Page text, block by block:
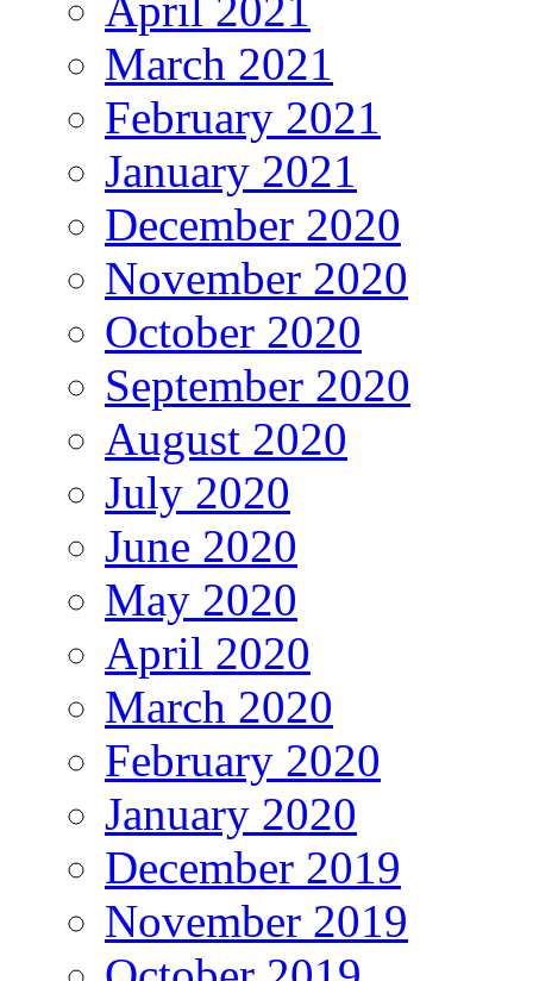
March 2021
February 2021
January 2021
December 2020
November 2020
October 2020
September 2020
August 2020
July 2020
June 2020
May 2020
April 2020
March 2020
February 2020
January 2020
December 2019
November 2019